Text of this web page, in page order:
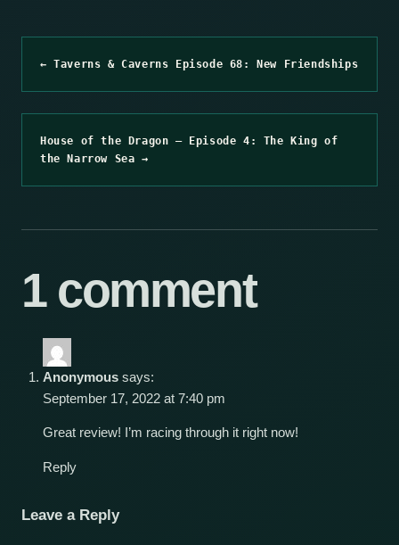
← Taverns & Caverns Episode 68: New Friendships
House of the Dragon – Episode 4: The King of
the Narrow Sea →
1 comment
Anonymous says:
September 17, 2022 at 7:40 pm
Great review! I’m racing through it right now!
Reply
Leave a Reply